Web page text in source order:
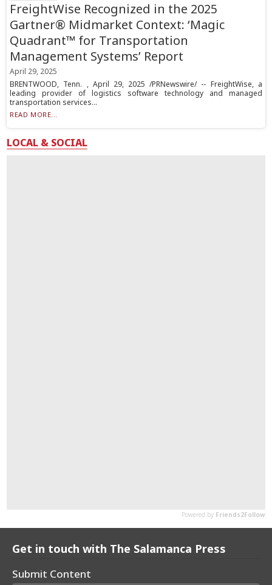
FreightWise Recognized in the 2025
Gartner® Midmarket Context: ‘Magic
Quadrant™ for Transportation
Management Systems’ Report
April 29, 2025
BRENTWOOD, Tenn. , April 29, 2025 /PRNewswire/ -- FreightWise, a
leading provider of logistics software technology and managed
transportation services...
READ MORE...
LOCAL & SOCIAL
Get in touch with The Salamanca Press
Submit Content